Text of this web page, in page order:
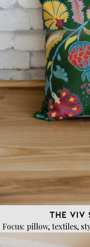
The
Focus: pillow, textiles,